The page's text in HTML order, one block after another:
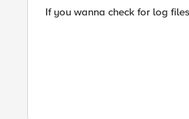
If you wanna check for log